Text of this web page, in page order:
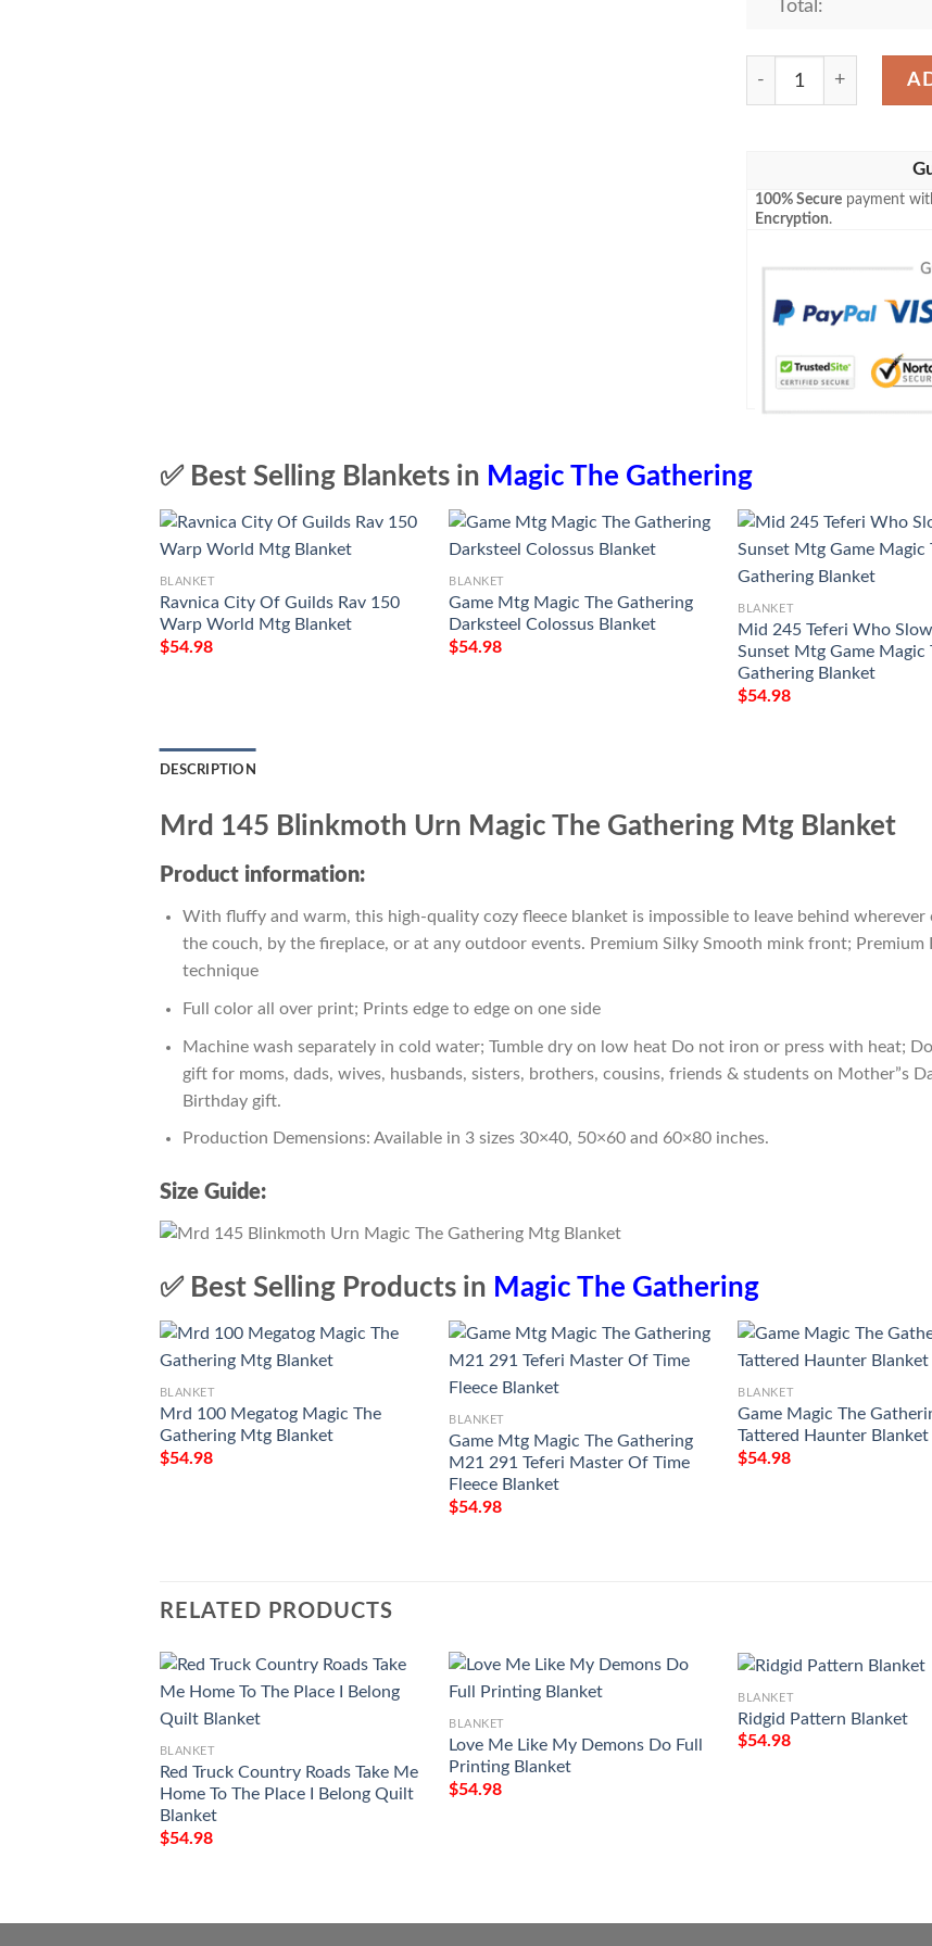
Total:
Mrd 145 Blinkmoth
100% Secure payment
Encryption.
✅ Best Selling Blankets in Magic The Gathering
BLANKET
Ravnica City Of Guilds Rav 150
Warp World Mtg Blanket
$54.98
BLANKET
Game Mtg Magic The Gathering
Darksteel Colossus Blanket
$54.98
BLANKET
Mid 245 Teferi Who
Sunset Mtg Game Magic
Gathering Blanket
$54.98
DESCRIPTION
Mrd 145 Blinkmoth Urn Magic The Gathering Mtg Blanket
Product information:
With fluffy and warm, this high-quality cozy fleece blanket is impossible to leave behind
the couch, by the fireplace, or at any outdoor events. Premium Silky Smooth mink front;
technique
Full color all over print; Prints edge to edge on one side
Machine wash separately in cold water; Tumble dry on low heat Do not iron or press with heat;
gift for moms, dads, wives, husbands, sisters, brothers, cousins, friends & students on Mother”s
Birthday gift.
Production Demensions: Available in 3 sizes 30×40, 50×60 and 60×80 inches.
Size Guide:
✅ Best Selling Products in Magic The Gathering
BLANKET
Mrd 100 Megatog Magic The
Gathering Mtg Blanket
$54.98
BLANKET
Game Mtg Magic The Gathering
M21 291 Teferi Master Of Time
Fleece Blanket
$54.98
BLANKET
Game Magic The
Tattered Haunter Blanket
$54.98
RELATED PRODUCTS
BLANKET
Red Truck Country Roads Take Me
Home To The Place I Belong Quilt
Blanket
$54.98
BLANKET
Love Me Like My Demons Do Full
Printing Blanket
$54.98
BLANKET
Ridgid Pattern Blanket
$54.98